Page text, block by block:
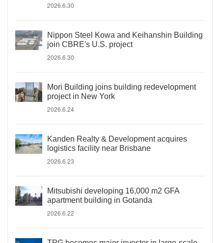
2026.6.30
Nippon Steel Kowa and Keihanshin Building
join CBRE's U.S. project
2026.6.30
Mori Building joins building redevelopment
project in New York
2026.6.24
Kanden Realty & Development acquires
logistics facility near Brisbane
2026.6.23
Mitsubishi developing 16,000 m2 GFA
apartment building in Gotanda
2026.6.22